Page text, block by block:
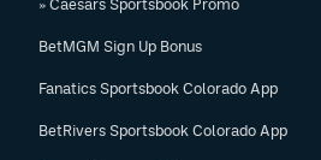
» Caesars Sportsbook Promo
BetMGM Sign Up Bonus
Fanatics Sportsbook Colorado App
BetRivers Sportsbook Colorado App